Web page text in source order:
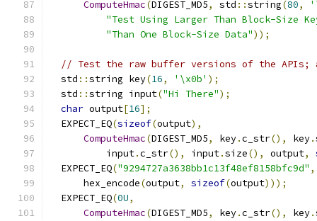
ComputeHmac(DIGEST_MD5, std ::string(80,
"Test Using Larger Than Block-Size
"Than One Block-Size Data"));
// Test the raw buffer versions of the APIs;
  std
::string key(16, '\x0b' );
  std
::string input("Hi There");
char output[16];
  EXPECT_EQ
(sizeof(output),
ComputeHmac(DIGEST_MD5, key.c_str(), key.
          input
.c_str(), input.size(), output,
  EXPECT_EQ
("9294727a3638bb1c13f48ef8158bfc9d" ,
      hex_encode
(output, sizeof(output)));
  EXPECT_EQ
(0U,
ComputeHmac(DIGEST_MD5, key.c_str(), key.